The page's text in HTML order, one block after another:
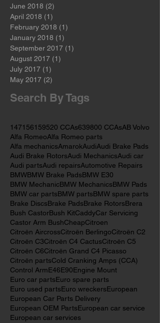
August 2018 (2)
July 2018 (2)2 posts
June 2018 (2)2 posts
April 2018 (1) 1 post
February 2018 (1)1 post
January 2018 (1)
September 2017
August 2017
May 2017 (2)2 posts
147 156159520 CCAs639800 CCAsAB Volvo
Alfa Romeo Alfa Romeo parts
Alfa mechanics AmarokAudiAudi Brake Pads
Audi Brake RotorsAudi Mechanics
Audi partsAudi repairsAutomotive Repairs
BMW BMW Brake PadsBMW E30
BMW MechanicBMW MechanicsBMW Pads
BMW car partsBMW partsBMW spare parts
Brake Discs Brake PadsBrake Rotors
Bush CastorBush KitCaddyCar Servicing
Castor Arm BushCheapCitroen
Citroën AircrossCitroën BerlingoCitroën C2
Citroën C3Citroën C4 CactusCitroën C5
Citroën C6Citroën Grand C4 Picasso
Citroën partsCold Cranking Amps (CCA)
Control ArmE46E90Engine Mount
Euro car parts Euro spare parts
Euro used parts Euro wreckersEuropean
European Car Parts Delivery